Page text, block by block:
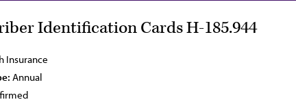
Identification Cards H-185.944
Insurance
Annual